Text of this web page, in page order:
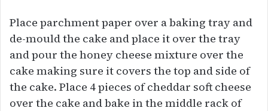
Place parchment paper over a baking tray and
de-mould the cake and place it over the tray
and pour the honey cheese mixture over the
cake making sure it covers the top and side of
the cake. Place 4 pieces of cheddar soft cheese
over the cake and bake in the middle rack of